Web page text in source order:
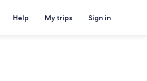
Help My trips Sign in